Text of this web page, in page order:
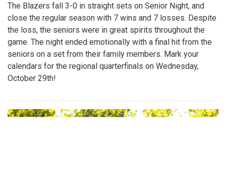
The Blazers fall 3-0 in straight sets on Senior Night, and
close the regular season with 7 wins and 7 losses. Despite
the loss, the seniors were in great spirits throughout the
game. The night ended emotionally with a final hit from the
seniors on a set from their family members. Mark your
calendars for the regional quarterfinals on Wednesday,
October 29th!